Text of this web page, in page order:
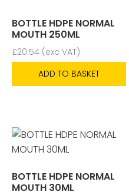
BOTTLE HDPE NORMAL
MOUTH 250ML
£20.54 (exc VAT)
ADD TO BASKET
BOTTLE HDPE NORMAL
MOUTH 30ML